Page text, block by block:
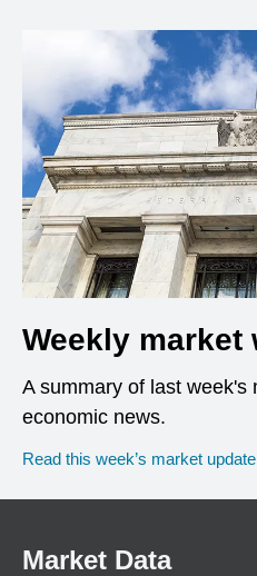
Weekly market
A summary of last week's
economic news.
Read this week’s market update
Market Data